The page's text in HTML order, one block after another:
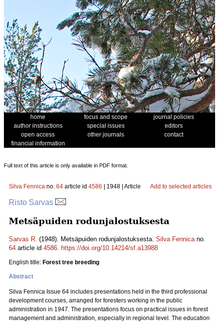
home focus and scope
journal policies
author instructions
special issues
editors
open access
other journals
contact
financial information
Full text of this article is only available in PDF format.
Silva Fennica no. 64 article id 4586 | 1948 | Article Add to selected articles
Risto Sarvas
Metsäpuiden rodunjalostuksesta
Sarvas R. (1948). Metsäpuiden rodunjalostuksesta. Silva Fennicano.
64 article id 4586. https://doi.org/10.14214/sf.a13988
English title: Forest tree breeding
Abstract
Silva Fennica Issue 64 includes presentations held in the third professional
development courses, arranged for foresters working in the public
administration in 1947. The presentations focus on practical issues in forest
management and administration, especially in regional level. The education